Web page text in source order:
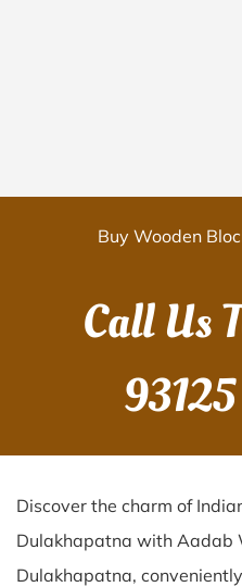
Buy Wooden
Call Us
Discover the charm of
Dulakhapatna with Aadab
Dulakhapatna,